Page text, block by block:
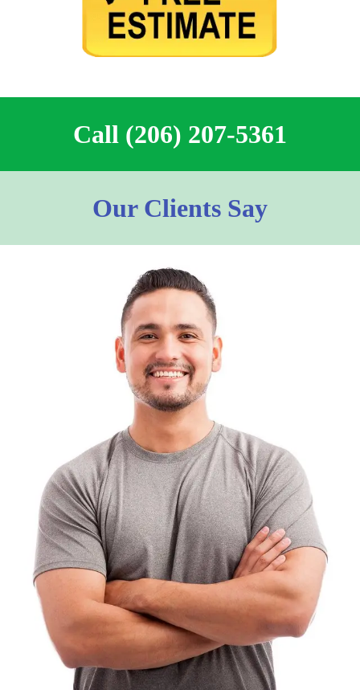
Call (206) 207-5361
Our Clients Say